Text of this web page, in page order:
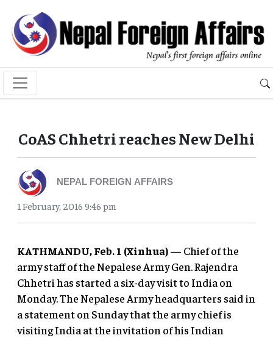
CoAS Chhetri reaches New Delhi
NEPAL FOREIGN AFFAIRS
1 February, 2016 9:46 pm
KATHMANDU, Feb. 1 (Xinhua) — Chief of the
army staff of the Nepalese Army Gen. Rajendra
Chhetri has started a six-day visit to India on
Monday. The Nepalese Army headquarters said in
a statement on Sunday that the army chief is
visiting India at the invitation of his Indian